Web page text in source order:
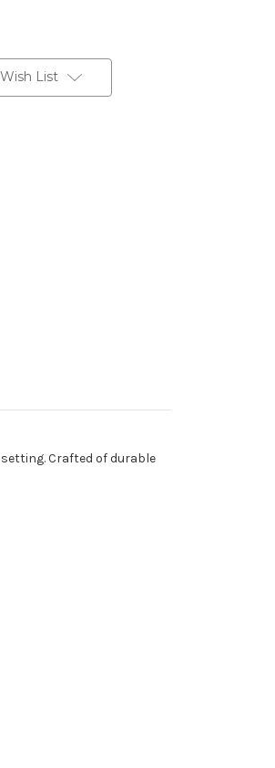
List
Crafted of durable